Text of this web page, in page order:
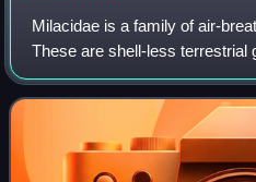
Milacidae is a family of air-
These are shell-less terrestrial
superfamily Parmacelloidea.